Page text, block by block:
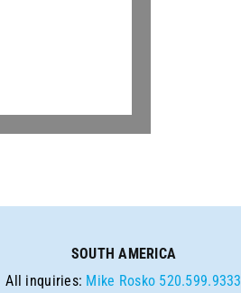
SOUTH AMERICA
All inquiries: Mike Rosko 520.599.9333